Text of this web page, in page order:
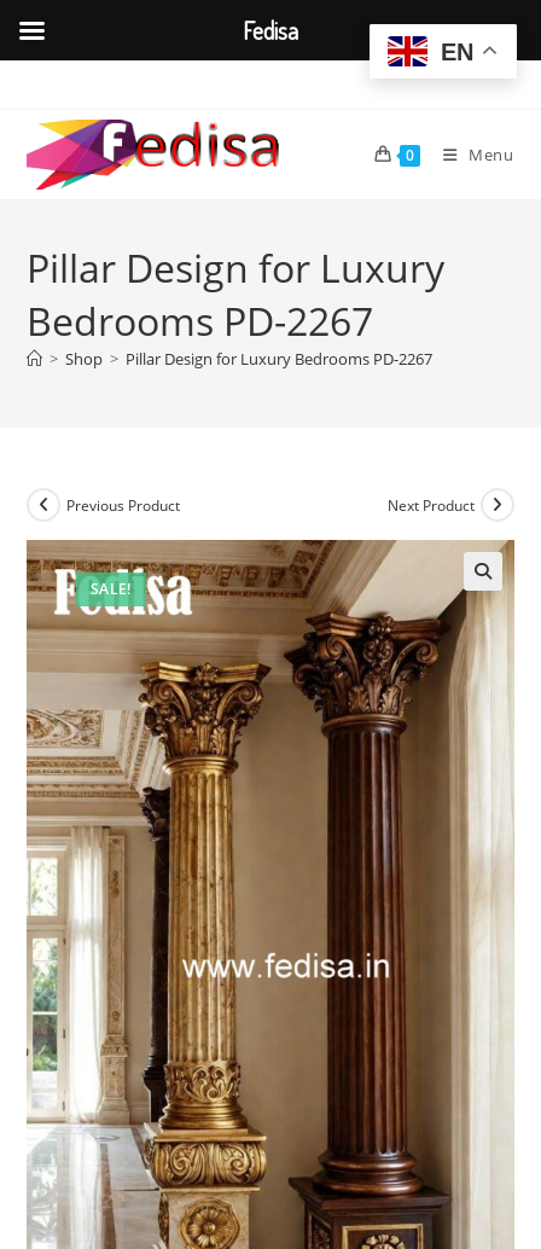
content
0 Menu
Pillar Design for Luxury
Bedrooms PD-2267
> Shop > Pillar Design for Luxury Bedrooms PD-2267
SALE!
Previous Product Next Product
EN
Fedisa